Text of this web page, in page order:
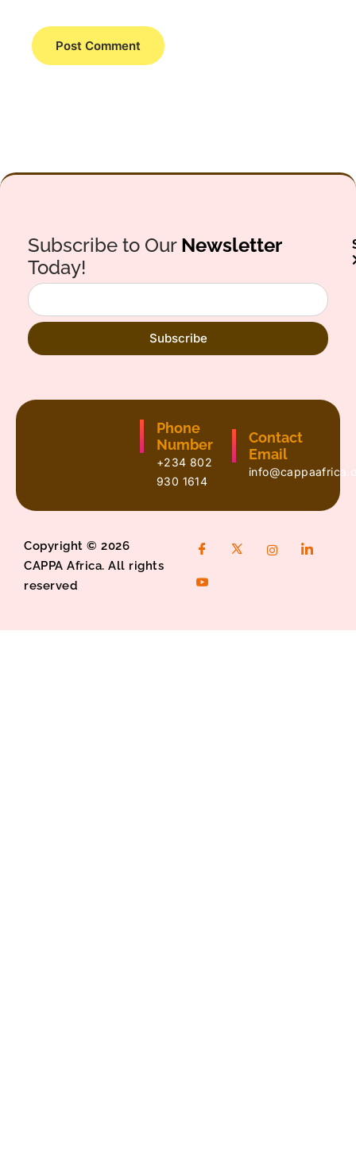
Subscribe to Our Newsletter
Today!
Subscribe
Phone
Number
+234 802
930 1614
Contact
Email
Copyright © 2026
CAPPA Africa. All rights
reserved